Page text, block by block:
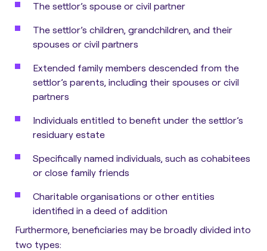
The settlor’s spouse or civil partner
The settlor’s children, grandchildren, and their
spouses or civil partners
Extended family members descended from the
settlor’s parents, including their spouses or civil
partners
Individuals entitled to benefit under the settlor’s
residuary estate
Specifically named individuals, such as cohabitees
or close family friends
Charitable organisations or other entities
identified in a deed of addition
Furthermore, beneficiaries may be broadly divided into
two types: